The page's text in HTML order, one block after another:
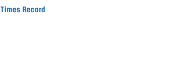
Times Record